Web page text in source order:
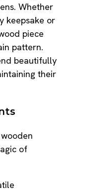
Whether
keepsake or
piece
pattern.
beautifully
their
of